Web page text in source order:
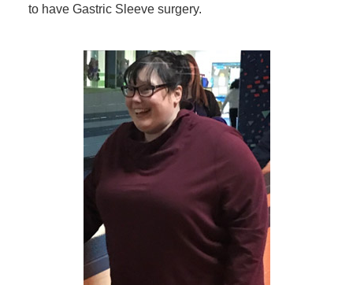
to have Gastric Sleeve surgery.